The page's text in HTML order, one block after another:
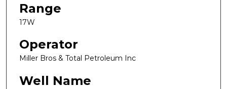
Range
17W
Operator
Miller Bros & Total Petroleum Inc
Well Name